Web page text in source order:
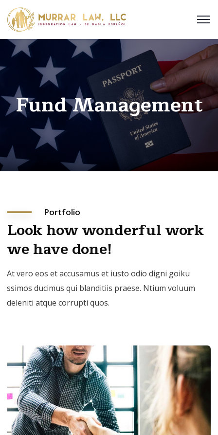
Fund Management
Portfolio
Look how wonderful work
we have done!
At vero eos et accusamus et iusto odio digni goiku
ssimos ducimus qui blanditiis praese. Ntium voluum
deleniti atque corrupti quos.